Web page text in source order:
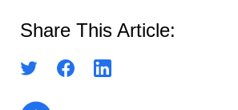
Share This Article: